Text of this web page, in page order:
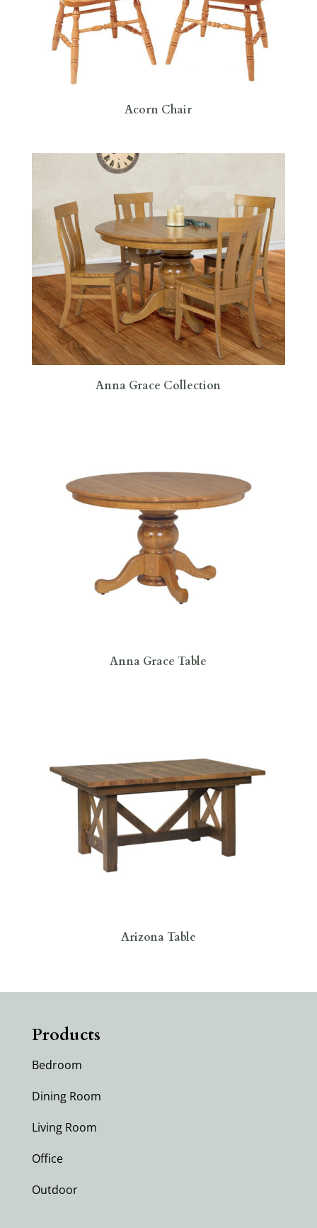
Acorn Chair
Anna Grace Collection
Anna Grace Table
Arizona Table
Products
Bedroom
Dining Room
Living Room
Office
Outdoor